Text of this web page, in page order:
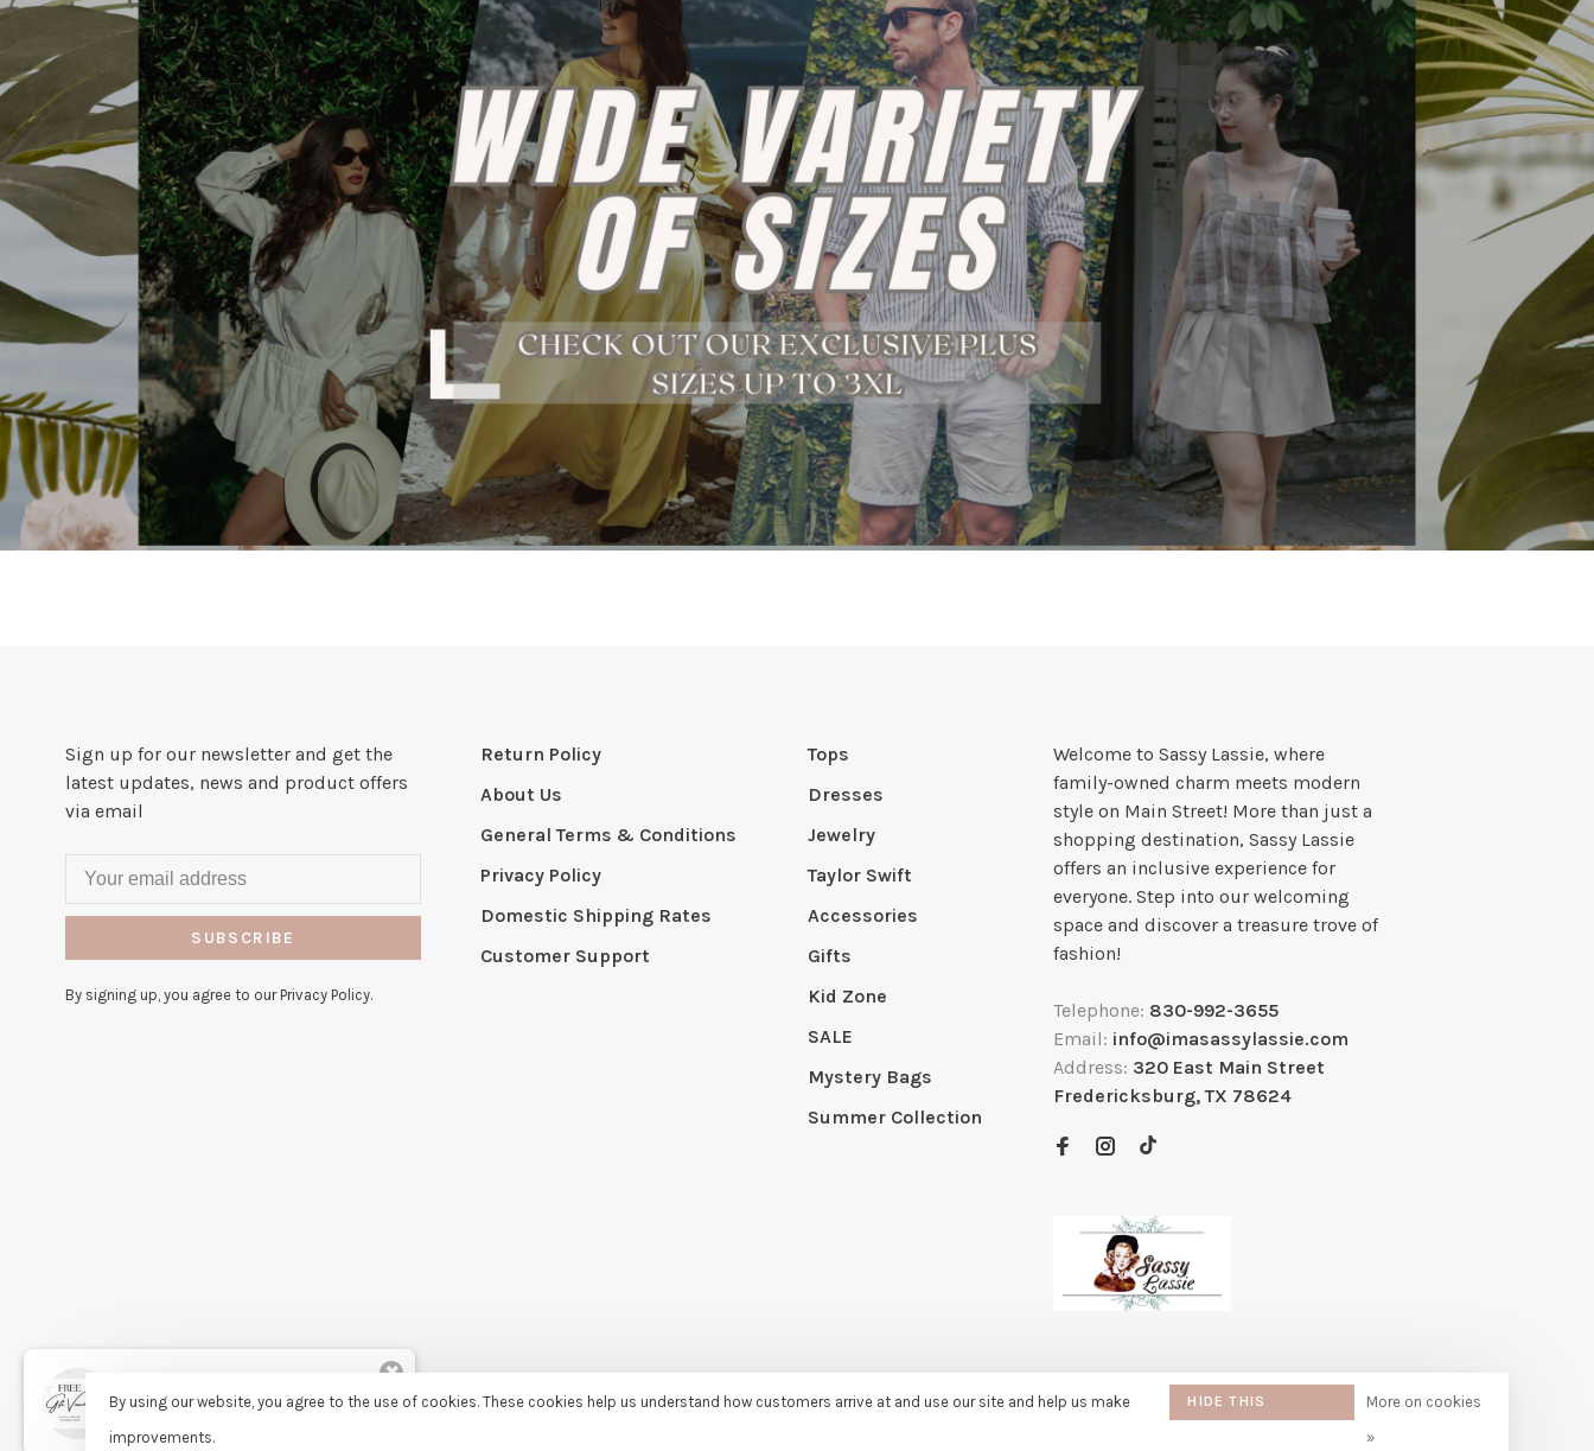
Sign up for our newsletter and get the
latest updates, news and product offers
via email
SUBSCRIBE
By signing up, you agree to our Privacy Policy.
Return Policy
About Us
General Terms & Conditions
Privacy Policy
Domestic Shipping Rates
Customer Support
Tops
Dresses
Jewelry
Taylor Swift
Accessories
Gifts
Kid Zone
SALE
Mystery Bags
Summer Collection
Welcome to Sassy Lassie, where
family-owned charm meets modern
style on Main Street! More than just a
shopping destination, Sassy Lassie
offers an inclusive experience for
everyone. Step into our welcoming
space and discover a treasure trove of
fashion!
Telephone: 830-992-3655
Email: info@imasassylassie.com
Address: 320 East Main Street
Fredericksburg, TX 78624
By using our website, you agree to the use of cookies. These cookies help us understand how customers arrive at and use our site and help us make
improvements.
HIDE THIS
More on cookies
»
✖
purchased Free Gift Wrapping 7